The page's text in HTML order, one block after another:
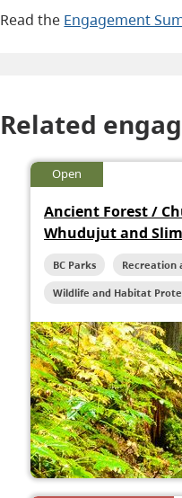
Read the Engagement
Related
Open
Ancient Forest /
Whudujut and
BC Parks Recreation
Wildlife and Habitat